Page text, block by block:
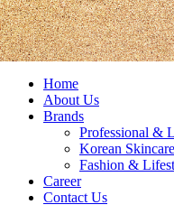
Home
About Us
Brands
Professional &
Korean
Fashion &
Career
Contact Us